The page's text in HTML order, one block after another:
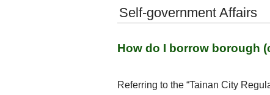
Self-government Affairs
How do I borrow borough
Referring to the “Tainan City